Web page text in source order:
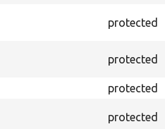
protected
protected
protected
protected